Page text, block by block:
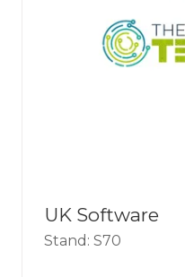
UK Software
Stand: S70